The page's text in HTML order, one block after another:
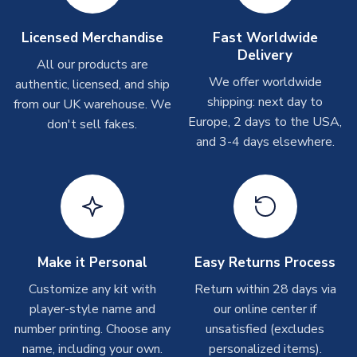
Other Personalised Products
On average these are shipped within 2-5 business days.
Depending on order volumes, next day or even same day
shipments are often possible, but at peak times, these can
take around 7-10 business days. In very rare circumstances,
please allow up to 28 days.
Depending on order volumes, next day or even same day
shipments are often possible, but at peak times, these can
take around 7-10 business days.
Toffs & Copa Products
On average, these are shipped within14 days(unless
marked as Immediate Dispatch
on the product page) but are
often faster. However, please allow up to 4-6 weeks for
delivery.
Licensed Merchandise
All our products are
authentic, licensed, and ship
from our UK warehouse. We
don't sell fakes.
Fast Worldwide
Delivery
We offer worldwide
shipping: next day to
Europe, 2 days to the USA,
and 3-4 days elsewhere.
Make it Personal
Customize any kit with
player-style name and
number printing. Choose any
name, including your own.
Easy Returns Process
Return within 28 days via
our online center if
unsatisfied (excludes
personalized items).